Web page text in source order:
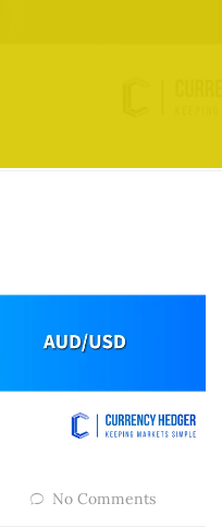
No Comments